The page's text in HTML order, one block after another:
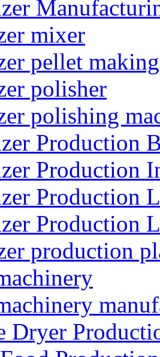
mixer
pellet making
polisher
polishing
Production
Production
Production
Production
production
Dryer